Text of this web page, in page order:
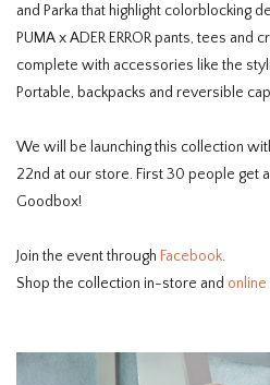
and Parka that highlight colorblocking
PUMA x ADER ERROR pants, tees
complete with accessories like the
Portable, backpacks and reversible
We will be launching this collection
22nd at our store. First 30 people get a
Goodbox!
Join the event through Facebook.
Shop the collection in-store and online